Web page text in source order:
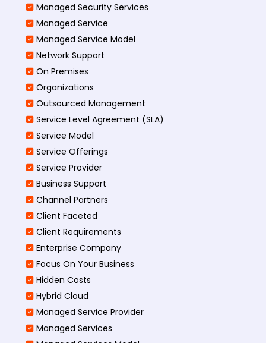
Managed Security Services
Managed Service
Managed Service Model
Network Support
On Premises
Organizations
Outsourced Management
Service Level Agreement (SLA)
Service Model
Service Offerings
Service Provider
Business Support
Channel Partners
Client Faceted
Client Requirements
Enterprise Company
Focus On Your Business
Hidden Costs
Hybrid Cloud
Managed Service Provider
Managed Services